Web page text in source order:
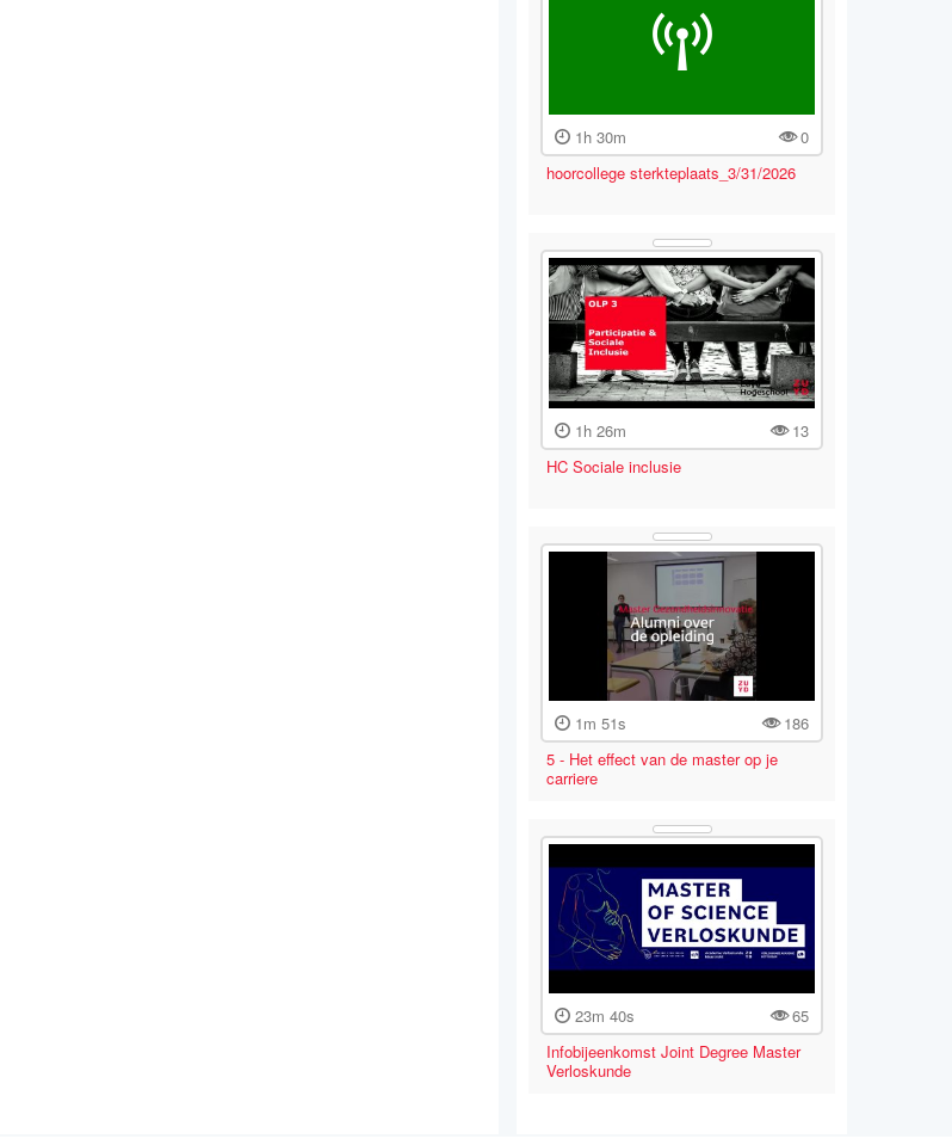
1h 30m
0
hoorcollege sterkteplaats_3/31/2026
1h 26m
13
HC Sociale inclusie
1m 51s
186
5 - Het effect van de master op je
carriere
23m 40s
65
Infobijeenkomst Joint Degree Master
Verloskunde